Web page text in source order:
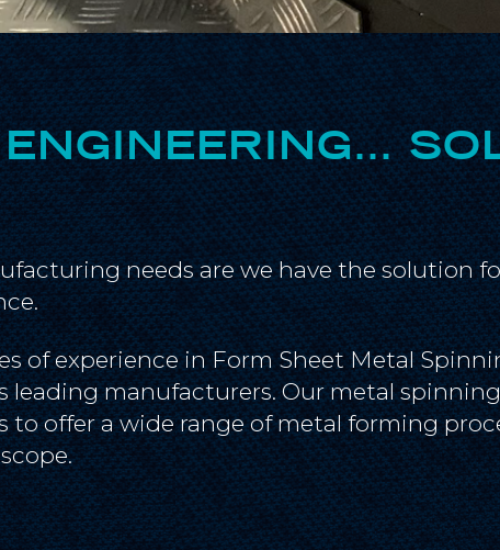
needs are we have the solution
of experience in Form Sheet Metal
leading manufacturers. Our metal
to offer a wide range of metal forming